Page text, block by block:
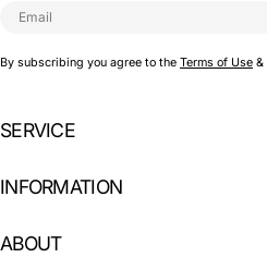
SERVICE
INFORMATION
ABOUT
Email
By subscribing you agree to the Terms of Use &